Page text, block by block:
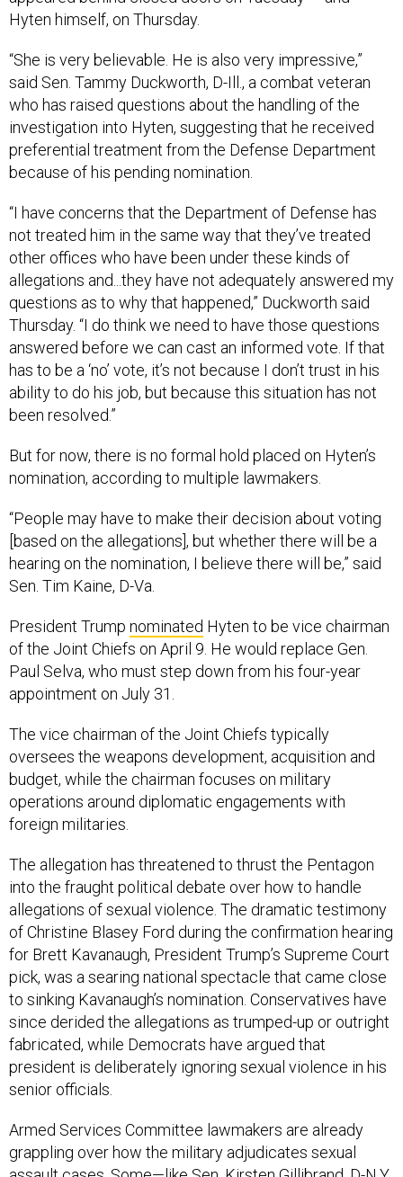
Hyten himself, on Thursday.
“She is very believable. He is also very impressive,”
said Sen. Tammy Duckworth, D-Ill., a combat veteran
who has raised questions about the handling of the
investigation into Hyten, suggesting that he received
preferential treatment from the Defense Department
because of his pending nomination.
“I have concerns that the Department of Defense has
not treated him in the same way that they’ve treated
other offices who have been under these kinds of
allegations and...they have not adequately answered my
questions as to why that happened,” Duckworth said
Thursday. “I do think we need to have those questions
answered before we can cast an informed vote. If that
has to be a ‘no’ vote, it’s not because I don’t trust in his
ability to do his job, but because this situation has not
been resolved.”
But for now, there is no formal hold placed on Hyten’s
nomination, according to multiple lawmakers.
“People may have to make their decision about voting
[based on the allegations], but whether there will be a
hearing on the nomination, I believe there will be,” said
Sen. Tim Kaine, D-Va.
President Trump nominated Hyten to be vice chairman
of the Joint Chiefs on April 9. He would replace Gen.
Paul Selva, who must step down from his four-year
appointment on July 31.
The vice chairman of the Joint Chiefs typically
oversees the weapons development, acquisition and
budget, while the chairman focuses on military
operations around diplomatic engagements with
foreign militaries.
The allegation has threatened to thrust the Pentagon
into the fraught political debate over how to handle
allegations of sexual violence. The dramatic testimony
of Christine Blasey Ford during the confirmation hearing
for Brett Kavanaugh, President Trump’s Supreme Court
pick, was a searing national spectacle that came close
to sinking Kavanaugh’s nomination. Conservatives have
since derided the allegations as trumped-up or outright
fabricated, while Democrats have argued that
president is deliberately ignoring sexual violence in his
senior officials.
Armed Services Committee lawmakers are already
grappling over how the military adjudicates sexual